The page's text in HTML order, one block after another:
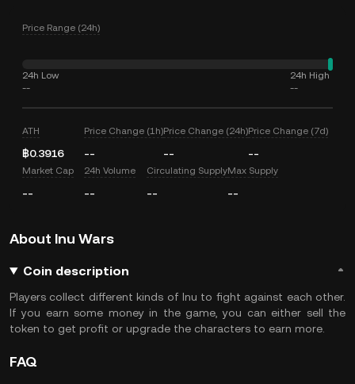
Price Range (24h)
24h Low
--
24h High
--
ATH
฿0.3916
Price Change (1h)
--
Price Change (24h)
--
Price Change (7d)
--
Market Cap
--
24h Volume
--
Circulating Supply
--
Max Supply
--
About Inu Wars
Coin description
Players collect different kinds of Inu to fight against each other.
If you earn some money in the game, you can either sell the
token to get profit or upgrade the characters to earn more.
FAQ